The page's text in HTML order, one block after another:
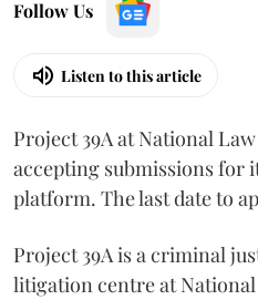
Follow Us
Listen to this article
Project 39A at National
accepting submissions for
platform. The last date to
Project 39A is a criminal
litigation centre at